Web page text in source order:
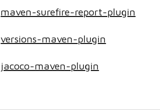
maven-surefire-report-plugin
versions-maven-plugin
jacoco-maven-plugin